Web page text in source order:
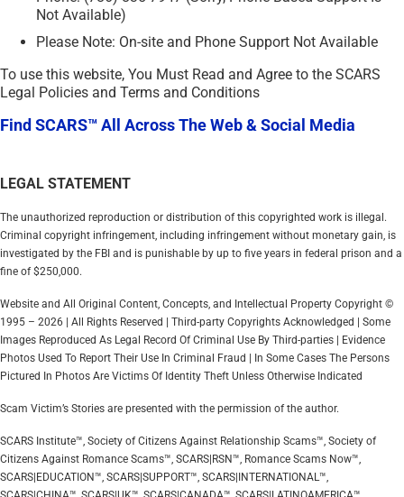
Not Available)
Please Note: On-site and Phone Support Not Available
To use this website, You Must Read and Agree to the SCARS
Legal Policies and Terms and Conditions
Find SCARS™ All Across The Web & Social Media
LEGAL STATEMENT
The unauthorized reproduction or distribution of this copyrighted work is illegal.
Criminal copyright infringement, including infringement without monetary gain, is
investigated by the FBI and is punishable by up to five years in federal prison and a
fine of $250,000.
Website and All Original Content, Concepts, and Intellectual Property Copyright ©
1995 – 2026 | All Rights Reserved | Third-party Copyrights Acknowledged | Some
Images Reproduced As Legal Record Of Criminal Use By Third-parties | Evidence
Photos Used To Report Their Use In Criminal Fraud | In Some Cases The Persons
Pictured In Photos Are Victims Of Identity Theft Unless Otherwise Indicated
Scam Victim’s Stories are presented with the permission of the author.
SCARS Institute™, Society of Citizens Against Relationship Scams™, Society of
Citizens Against Romance Scams™, SCARS|RSN™, Romance Scams Now™,
SCARS|EDUCATION™, SCARS|SUPPORT™, SCARS|INTERNATIONAL™,